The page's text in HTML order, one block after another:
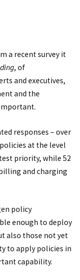
a recent survey it
, of
and executives,
and the
responses – over
at the level
priority, while 52
and charging
policy
enough to deploy
also those not yet
to apply policies in
capability.